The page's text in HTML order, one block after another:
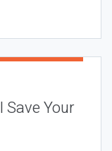
Save Your